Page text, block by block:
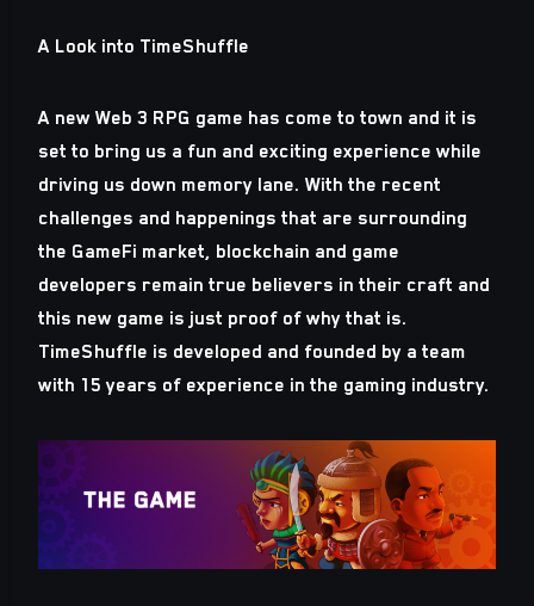
A Look into TimeShuffle
A new Web 3 RPG game has come to town and it is
set to bring us a fun and exciting experience while
driving us down memory lane. With the recent
challenges and happenings that are surrounding
the GameFi market, blockchain and game
developers remain true believers in their craft and
this new game is just proof of why that is.
TimeShuffle is developed and founded by a team
with 15 years of experience in the gaming industry.